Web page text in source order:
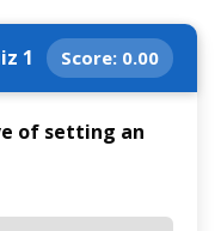
1 Score: 0.00
of setting an